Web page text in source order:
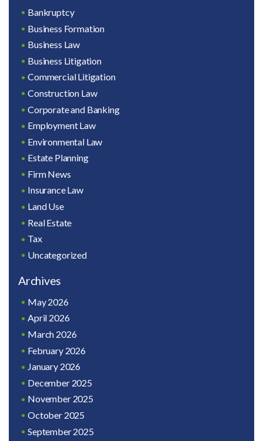
Bankruptcy
Business Formation
Business Law
Business Litigation
Commercial Litigation
Construction Law
Corporate and Banking
Employment Law
Environmental Law
Estate Planning
Firm News
Insurance Law
Land Use
Real Estate
Tax
Uncategorized
Archives
May 2026
April 2026
March 2026
February 2026
January 2026
December 2025
November 2025
October 2025
September 2025